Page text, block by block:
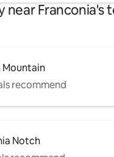
near Franconia's
Mountain
recommend
Notch